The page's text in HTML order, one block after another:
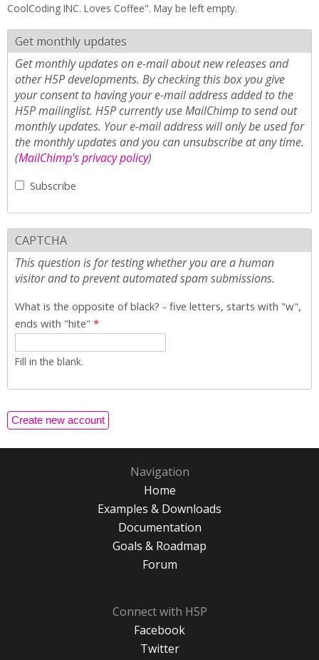
CoolCoding INC. Loves Coffee". May be left empty.
Get monthly updates
Get monthly updates on e-mail about new releases and
other H5P developments. By checking this box you give
your consent to having your e-mail address added to the
H5P mailinglist. H5P currently use MailChimp to send out
monthly updates. Your e-mail address will only be used for
the monthly updates and you can unsubscribe at any time.
(MailChimp's privacy policy)
Subscribe
CAPTCHA
This question is for testing whether you are a human
visitor and to prevent automated spam submissions.
What is the opposite of black? - five letters, starts with "w",
ends with "hite" *
Fill in the blank.
Navigation
Home
Examples & Downloads
Documentation
Goals & Roadmap
Forum
Connect with H5P
Facebook
Twitter